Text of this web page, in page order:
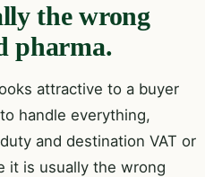
the wrong
pharma.
attractive to a buyer
handle everything,
and destination VAT or
it is usually the wrong